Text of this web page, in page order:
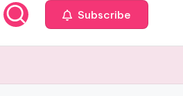
Subscribe